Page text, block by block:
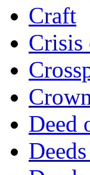
Craft
Crisis
Deed